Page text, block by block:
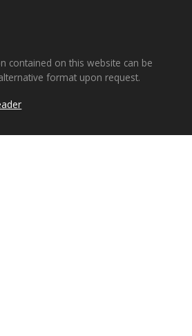
contained on this website can be
format upon request.